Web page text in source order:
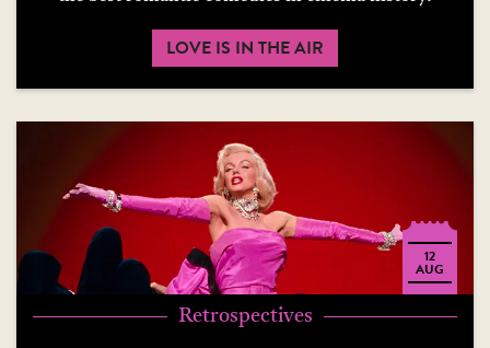
LOVE IS IN THE AIR
12
AUG
Retrospectives